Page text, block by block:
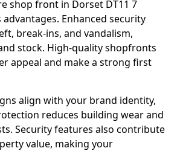
shop front in Dorset DT11 7
Enhanced security
break-ins, and vandalism,
stock. High-quality shopfronts
appeal and make a strong first
align with your brand identity,
reduces building wear and
Security features also contribute
value, making your